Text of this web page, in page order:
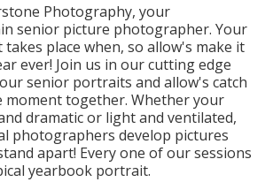
Photography, your
senior picture photographer. Your
place when, so allow's make it
ever! Join us in our cutting edge
senior portraits and allow's catch
moment together. Whether your
dramatic or light and ventilated,
photographers develop pictures
apart! Every one of our sessions
yearbook portrait.